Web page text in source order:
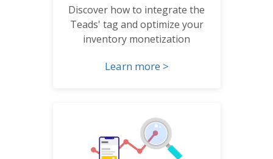
Discover how to integrate the
Teads' tag and optimize your
inventory monetization
Learn more >